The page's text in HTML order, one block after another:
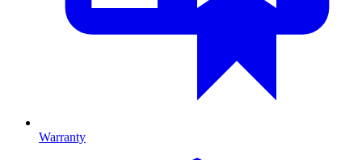
Warranty